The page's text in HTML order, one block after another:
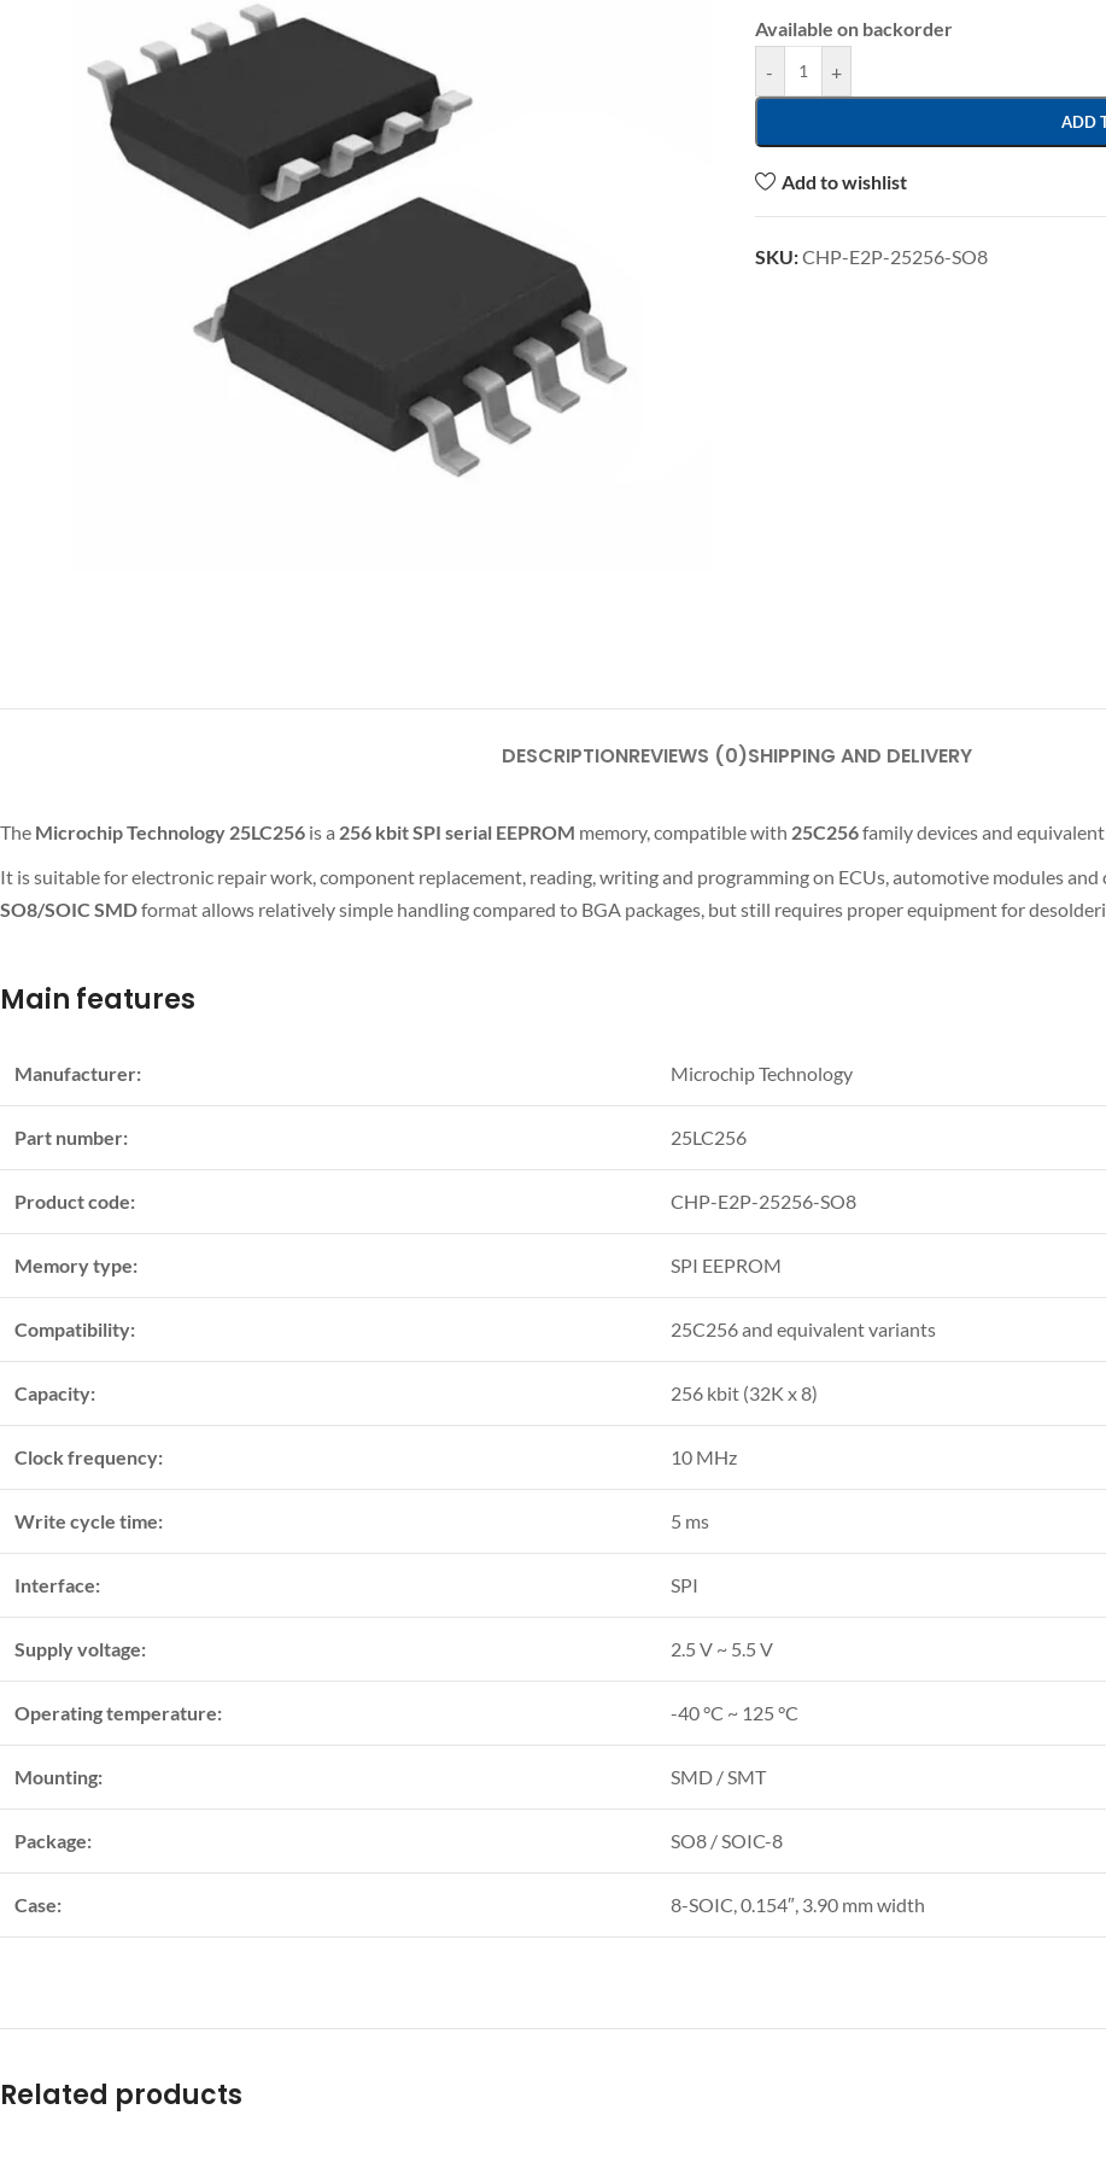
Available on backorder
-
+
ADD
Add to wishlist
SKU:CHP-E2P-25256-SO8
DESCRIPTIONREVIEWS (0)SHIPPING AND DELIVERY
The Microchip Technology 25LC256 is a 256 kbitSPI serial EEPROM memory, compatible with 25C256family devices and
It is suitable for electronic repair work, component replacement, reading, writing and programming on ECUs, automotive modules and
SO8/SOIC SMDformat allows relatively simple handling compared to BGA packages, but still requires proper equipment for
Main features
Manufacturer: Microchip Technology
Part number: 25LC256
Product code: CHP-E2P-25256-SO8
Memory type: SPI EEPROM
Compatibility: 25C256 and equivalent variants
Capacity: 256 kbit (32K x 8)
Clock frequency: 10 MHz
Write cycle time: 5 ms
Interface: SPI
Supply voltage: 2.5 V ~ 5.5 V
Operating temperature: -40 °C ~ 125 °C
Mounting: SMD / SMT
Package: SO8 / SOIC-8
Case: 8-SOIC, 0.154″, 3.90 mm width
Related products